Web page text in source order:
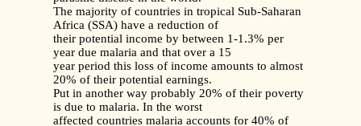
The majority of countries in tropical Sub-Saharan
Africa (SSA) have a reduction of
their potential income by between 1-1.3% per
year due malaria and that over a 15
year period this loss of income amounts to almost
20% of their potential earnings.
Put in another way probably 20% of their poverty
is due to malaria. In the worst
affected countries malaria accounts for 40% of